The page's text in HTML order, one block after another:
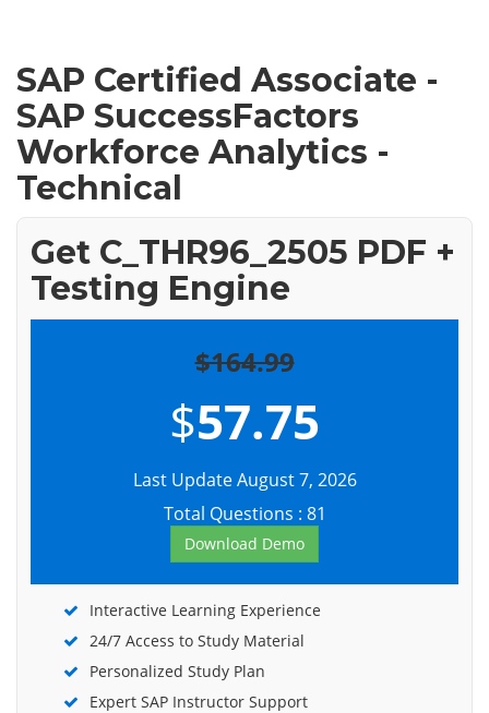
SAP Certified Associate -
SAP SuccessFactors
Workforce Analytics -
Technical
Get C_THR96_2505 PDF +
Testing Engine
$164.99
$57.75
Last Update August 7, 2026
Total Questions : 81
Download Demo
Interactive Learning Experience
24/7 Access to Study Material
Personalized Study Plan
Expert SAP Instructor Support